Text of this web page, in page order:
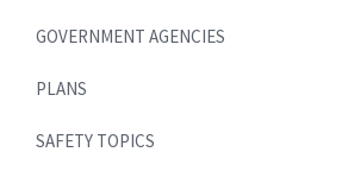
GOVERNMENT AGENCIES
PLANS
SAFETY TOPICS